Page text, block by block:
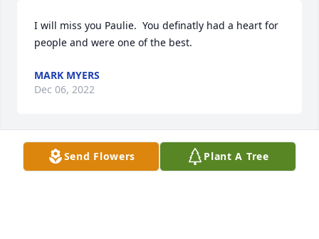
I will miss you Paulie.  You definatly had a heart for
people and were one of the best.
MARK MYERS
Dec 06, 2022
Send Flowers Plant A Tree